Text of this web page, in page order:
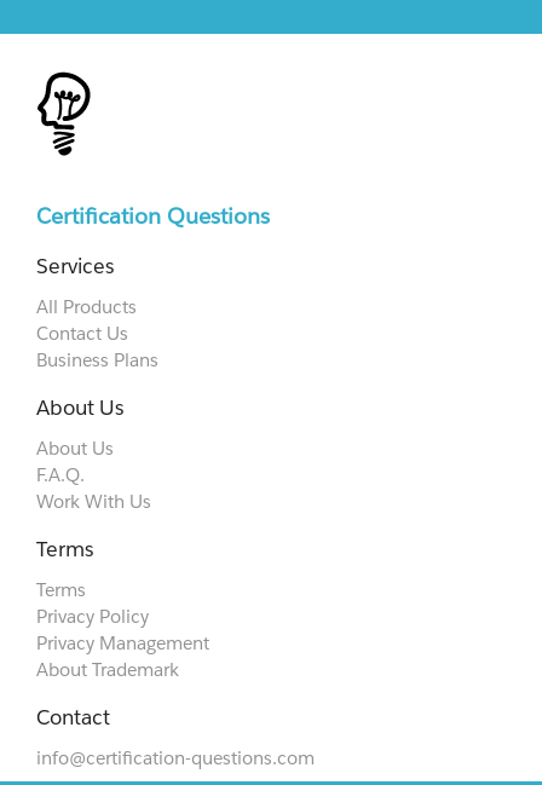
Certification Questions
Services
All Products
Contact Us
Business Plans
About Us
About Us
F.A.Q.
Work With Us
Terms
Terms
Privacy Policy
Privacy Management
About Trademark
Contact
info@certification-questions.com